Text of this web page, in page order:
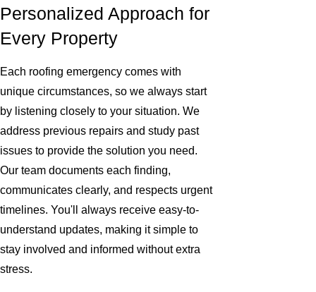
Personalized Approach for
Every Property
Each roofing emergency comes with
unique circumstances, so we always start
by listening closely to your situation. We
address previous repairs and study past
issues to provide the solution you need.
Our team documents each finding,
communicates clearly, and respects urgent
timelines. You'll always receive easy-to-
understand updates, making it simple to
stay involved and informed without extra
stress.